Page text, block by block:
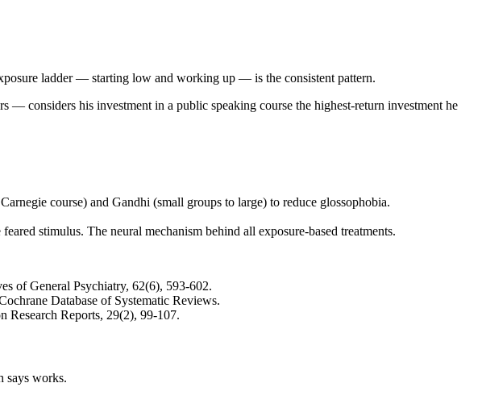
ladder — starting low and working up — is the consistent pattern.
considers his investment in a public speaking course the highest-return investment he
course) and Gandhi (small groups to large) to reduce glossophobia.
stimulus. The neural mechanism behind all exposure-based treatments.
of General Psychiatry, 62(6), 593-602.
Database of Systematic Reviews.
Reports, 29(2), 99-107.
says works.